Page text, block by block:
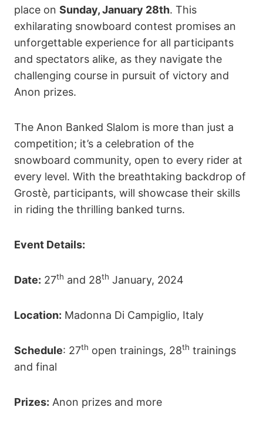
place on Sunday, January 28th. This
exhilarating snowboard contest promises an
unforgettable experience for all participants
and spectators alike, as they navigate the
challenging course in pursuit of victory and
Anon prizes.
The Anon Banked Slalom is more than just a
competition; it’s a celebration of the
snowboard community, open to every rider at
every level. With the breathtaking backdrop of
Grostè, participants, will showcase their skills
in riding the thrilling banked turns.
Event Details:
Date: 27th and 28th January, 2024
Location: Madonna Di Campiglio, Italy
Schedule: 27th open trainings, 28th trainings
and final
Prizes: Anon prizes and more